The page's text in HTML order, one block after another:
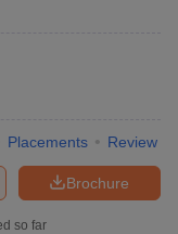
Placements Review
Brochure
so far